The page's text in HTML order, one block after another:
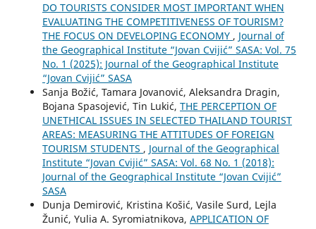
DO TOURISTS CONSIDER MOST IMPORTANT WHEN
EVALUATING THE COMPETITIVENESS OF TOURISM?
THE FOCUS ON DEVELOPING ECONOMY , Journal of
the Geographical Institute “Jovan Cvijić” SASA: Vol. 75
No. 1 (2025): Journal of the Geographical Institute
“Jovan Cvijić” SASA
Sanja Božić, Tamara Jovanović, Aleksandra Dragin,
Bojana Spasojević, Tin Lukić, THE PERCEPTION OF
UNETHICAL ISSUES IN SELECTED THAILAND TOURIST
AREAS: MEASURING THE ATTITUDES OF FOREIGN
TOURISM STUDENTS , Journal of the Geographical
Institute “Jovan Cvijić” SASA: Vol. 68 No. 1 (2018):
Journal of the Geographical Institute “Jovan Cvijić”
SASA
Dunja Demirović, Kristina Košić, Vasile Surd, Lejla
Žunić, Yulia A. Syromiatnikova, APPLICATION OF